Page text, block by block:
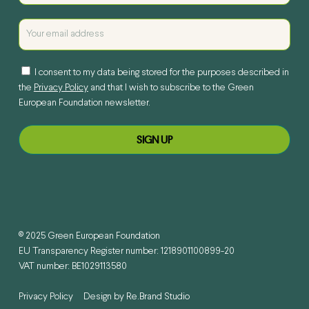
I consent to my data being stored for the purposes described in
the Privacy Policyand that I wish to subscribe to the Green
European Foundation newsletter.
© 2025 Green European Foundation
EU Transparency Register number: 1218901100899-20
VAT number: BE1029113580
Privacy PolicyDesign by Re.Brand Studio